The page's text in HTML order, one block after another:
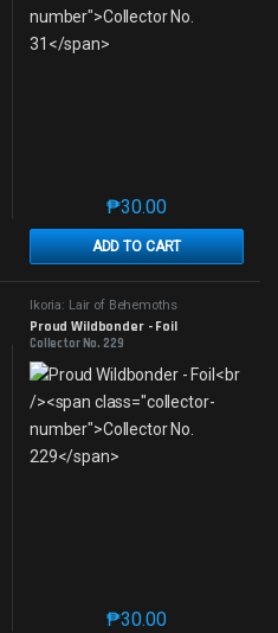
multiple variants. The options may
₱30.00
ADD TO CART
This product has
multiple variants. The options may
Ikoria: Lair of Behemoths
Proud Wildbonder - Foil
Collector No. 229
₱30.00
This product has